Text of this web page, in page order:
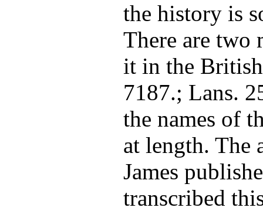
the history is
There are two
it in the
7187.; Lans.
the names of
at length. The
James
transcribed